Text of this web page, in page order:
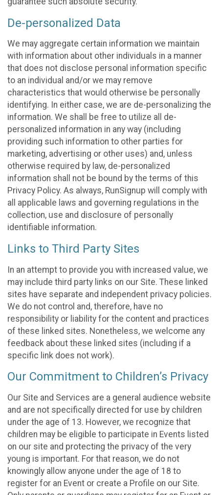
De-personalized Data
We may aggregate certain information we maintain
with information about other individuals in a manner
that does not disclose personal information specific
to an individual and/or we may remove
characteristics that would otherwise be personally
identifying. In either case, we are de-personalizing the
information. We shall be free to utilize all de-
personalized information in any way (including
providing such information to other parties for
marketing, advertising or other uses) and, unless
otherwise required by law, de-personalized
information shall not be bound by the terms of this
Privacy Policy. As always, RunSignup will comply with
all applicable laws and governing regulations in the
collection, use and disclosure of personally
identifiable information.
Links to Third Party Sites
In an attempt to provide you with increased value, we
may include third party links on our Site. These linked
sites have separate and independent privacy policies.
We do not control and, therefore, have no
responsibility or liability for the content and practices
of these linked sites. Nonetheless, we welcome any
feedback about these linked sites (including if a
specific link does not work).
Our Commitment to Children’s Privacy
Our Site and Services are a general audience website
and are not specifically directed for use by children
under the age of 13. However, we recognize that
children may be eligible to participate in Events listed
on our site and protecting the privacy of the very
young is important. For that reason, we do not
knowingly allow anyone under the age of 18 to
register for an Event or create a Profile on our Site.